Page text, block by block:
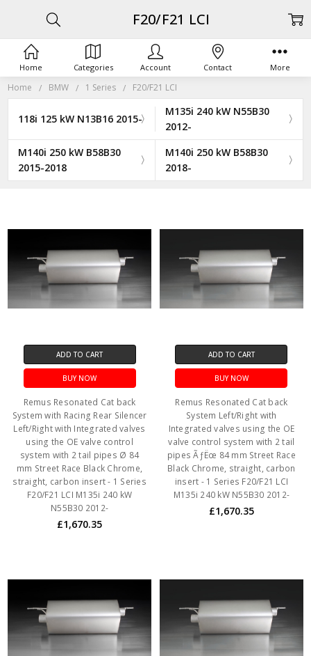
Home BMW 1 Series F20/F21 LCI
118i 125 kW N13B16 2015-
M135i 240 kW N55B30
2012-
M140i 250 kW B58B30
2015-2018
M140i 250 kW B58B30
2018-
F20/F21 LCI
ADD TO CART
BUY NOW
Remus Resonated Cat back
System with Racing Rear Silencer
Left/Right with Integrated valves
using the OE valve control
system with 2 tail pipes Ø 84
mm Street Race Black Chrome,
straight, carbon insert - 1 Series
F20/F21 LCI M135i 240 kW
N55B30 2012-
£1,670.35
ADD TO CART
BUY NOW
Remus Resonated Cat back
System Left/Right with
Integrated valves using the OE
valve control system with 2 tail
pipes ÃƒËœ 84 mm Street Race
Black Chrome, straight, carbon
insert - 1 Series F20/F21 LCI
M135i 240 kW N55B30 2012-
£1,670.35
Home Categories Account Contact More